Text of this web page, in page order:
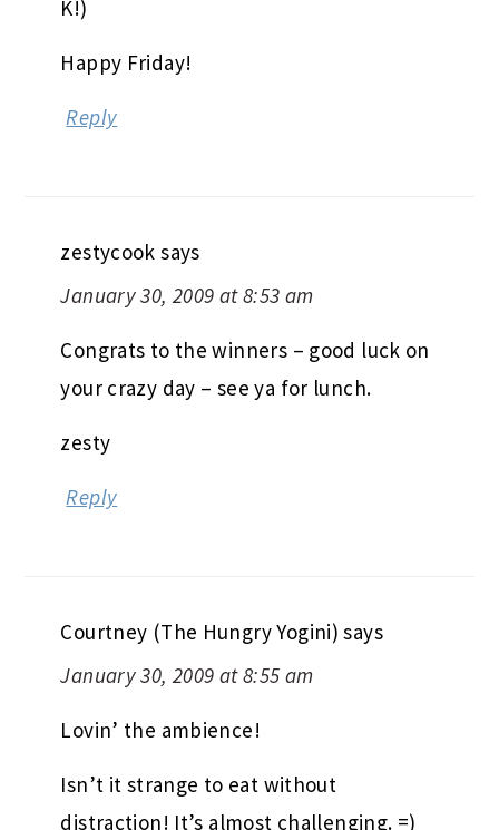
K!)
Happy Friday!
Reply
zestycook says
January 30, 2009 at 8:53 am
Congrats to the winners – good luck on
your crazy day – see ya for lunch.
zesty
Reply
Courtney (The Hungry Yogini) says
January 30, 2009 at 8:55 am
Lovin’ the ambience!
Isn’t it strange to eat without
distraction! It’s almost challenging. =)